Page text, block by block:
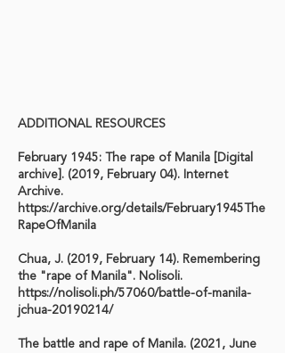
ADDITIONAL RESOURCES
February 1945: The rape of Manila [Digital
archive]. (2019, February 04). Internet
Archive.
https://archive.org/details/February1945The
RapeOfManila
Chua, J. (2019, February 14). Remembering
the "rape of Manila". Nolisoli.
https://nolisoli.ph/57060/battle-of-manila-
jchua-20190214/
The battle and rape of Manila. (2021, June